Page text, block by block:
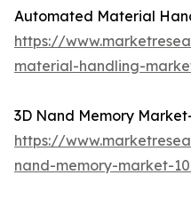
Automated Material
https://
material-handling-
3D Nand Memory
https://
nand-memory-market-